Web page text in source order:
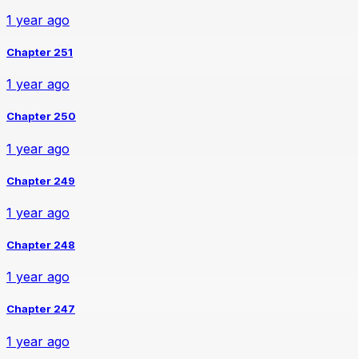
1 year ago
Chapter 251
1 year ago
Chapter 250
1 year ago
Chapter 249
1 year ago
Chapter 248
1 year ago
Chapter 247
1 year ago